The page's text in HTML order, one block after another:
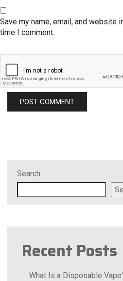
Search
Recent Posts
What Is a Disposable
Save my name, email, and website
time I comment.